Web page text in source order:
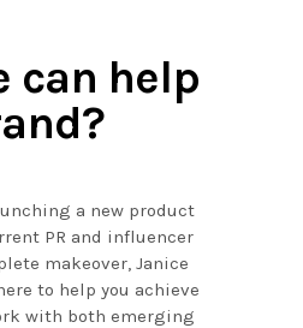
can help
a new product
PR and influencer
makeover, Janice
to help you achieve
with both emerging